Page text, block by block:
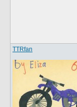
TTRfan